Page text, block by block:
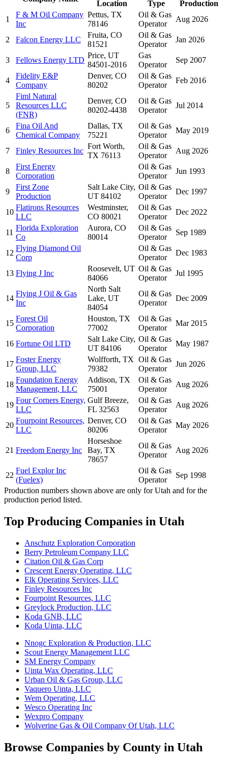
Location
Type
Production
1
F & M Oil Company
Inc
Pettus, TX
78146
Oil & Gas
Operator
Aug 2026
2 Falcon Energy LLC
Fruita, CO
81521
Oil & Gas
Operator
Jan 2026
3 Fellows Energy LTD
Price, UT
84501-2016
Gas
Operator
Sep 2007
4
Fidelity E&P
Company
Denver, CO
80202
Oil & Gas
Operator
Feb 2016
5
Fiml Natural
Resources LLC
(FNR)
Denver, CO
80202-4438
Oil & Gas
Operator
Jul 2014
6
Fina Oil And
Chemical Company
Dallas, TX
75221
Oil & Gas
Operator
May 2019
7 Finley Resources Inc
Fort Worth,
TX 76113
Oil & Gas
Operator
Aug 2026
8
First Energy
Corporation
Oil & Gas
Operator
Jun 1993
9
First Zone
Production
Salt Lake City,
UT 84102
Oil & Gas
Operator
Dec 1997
10
Flatirons Resources
LLC
Westminster,
CO 80021
Oil & Gas
Operator
Dec 2022
11
Florida Exploration
Co
Aurora, CO
80014
Oil & Gas
Operator
Sep 1989
12
Flying Diamond Oil
Corp
Oil & Gas
Operator
Dec 1983
13 Flying J Inc
Roosevelt, UT
84066
Oil & Gas
Operator
Jul 1995
14
Flying J Oil & Gas
Inc
North Salt
Lake, UT
84054
Oil & Gas
Operator
Dec 2009
15
Forest Oil
Corporation
Houston, TX
77002
Oil & Gas
Operator
Mar 2015
16 Fortune Oil LTD
Salt Lake City,
UT 84106
Oil & Gas
Operator
May 1987
17
Foster Energy
Group, LLC
Wolfforth, TX
79382
Oil & Gas
Operator
Jun 2026
18
Foundation Energy
Management, LLC
Addison, TX
75001
Oil & Gas
Operator
Aug 2026
19
Four Corners Energy,
LLC
Gulf Breeze,
FL 32563
Oil & Gas
Operator
Aug 2026
20
Fourpoint Resources,
LLC
Denver, CO
80206
Oil & Gas
Operator
May 2026
21 Freedom Energy Inc
Horseshoe
Bay, TX
78657
Oil & Gas
Operator
Aug 2026
22
Fuel Explor Inc
(Fuelex)
Oil & Gas
Operator
Sep 1998
Production numbers shown above are only for Utah and for the
production period listed.
Top Producing Companies in Utah
Anschutz Exploration Corporation
Berry Petroleum Company LLC
Citation Oil & Gas Corp
Crescent Energy Operating, LLC
Elk Operating Services, LLC
Finley Resources Inc
Fourpoint Resources, LLC
Greylock Production, LLC
Koda GNB, LLC
Koda Uinta, LLC
Nnogc Exploration & Production, LLC
Scout Energy Management LLC
SM Energy Company
Uinta Wax Operating, LLC
Urban Oil & Gas Group, LLC
Vaquero Uinta, LLC
Wem Operating, LLC
Wesco Operating Inc
Wexpro Company
Wolverine Gas & Oil Company Of Utah, LLC
Browse Companies by County in Utah